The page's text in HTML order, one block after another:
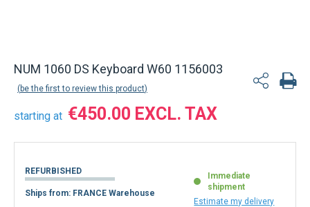
NUM 1060 DS Keyboard W60 1156003
be the first to review this product
starting at €450.00
REFURBISHED
Ships from: FRANCE Warehouse
Immediate
shipment
Estimate my delivery